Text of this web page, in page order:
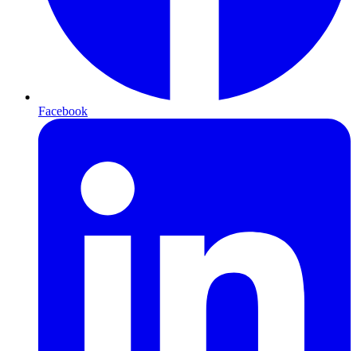
Facebook